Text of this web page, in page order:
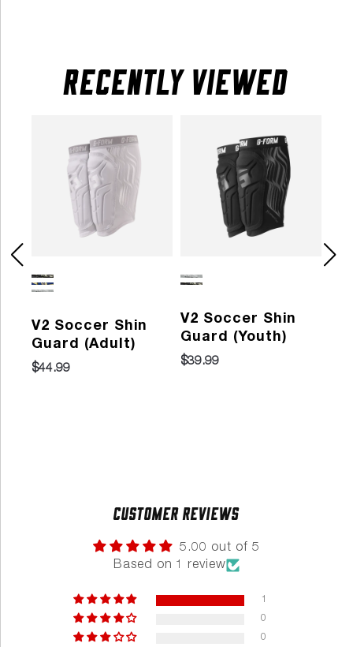
RECENTLY VIEWED
V2 Soccer Shin
Guard (Adult)
$44.99
V2 Soccer Shin
Guard (Youth)
$39.99
Customer Reviews
5.00 out of 5
Based on 1 review
1
0
0